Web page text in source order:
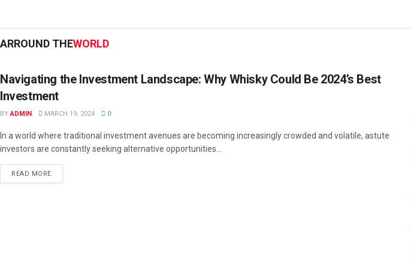
ARROUND THEWORLD
Navigating the Investment Landscape: Why Whisky Could Be 2024’s Best
Investment
BY ADMIN MARCH 19, 2024 0
In a world where traditional investment avenues are becoming increasingly crowded and volatile, astute
investors are constantly seeking alternative opportunities...
READ MORE